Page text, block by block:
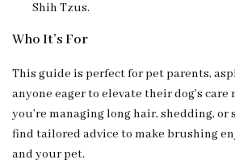
Shih Tzus.
Who It’s For
This guide is perfect for pet parents,
anyone eager to elevate their dog’s
you’re managing long hair, shedding, or
find tailored advice to make brushing
and your pet.